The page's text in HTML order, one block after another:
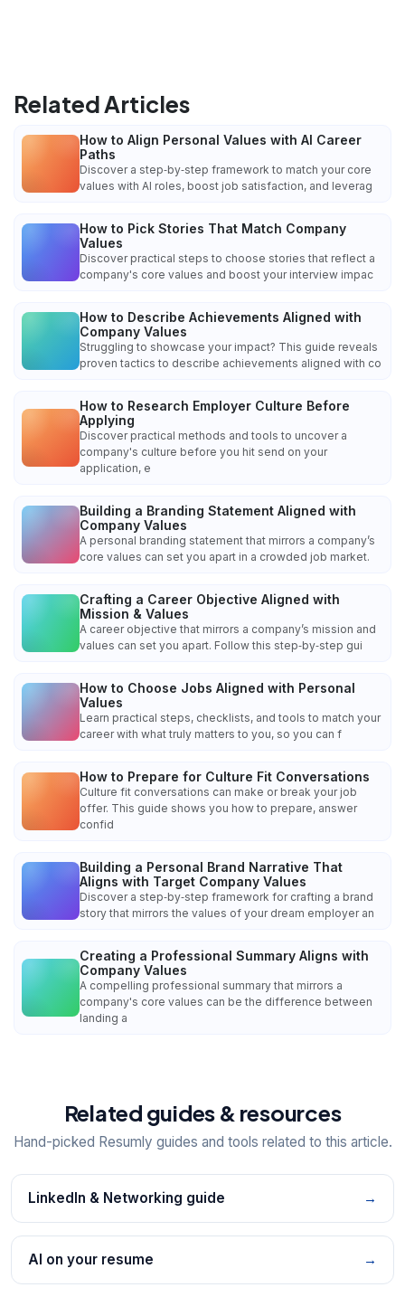
Related Articles
How to Align Personal Values with AI Career
Paths
Discover a step‑by‑step framework to match your core
values with AI roles, boost job satisfaction, and leverag
How to Pick Stories That Match Company
Values
Discover practical steps to choose stories that reflect a
company's core values and boost your interview impac
How to Describe Achievements Aligned with
Company Values
Struggling to showcase your impact? This guide reveals
proven tactics to describe achievements aligned with co
How to Research Employer Culture Before
Applying
Discover practical methods and tools to uncover a
company's culture before you hit send on your
application, e
Building a Branding Statement Aligned with
Company Values
A personal branding statement that mirrors a company’s
core values can set you apart in a crowded job market.
Crafting a Career Objective Aligned with
Mission & Values
A career objective that mirrors a company’s mission and
values can set you apart. Follow this step‑by‑step gui
How to Choose Jobs Aligned with Personal
Values
Learn practical steps, checklists, and tools to match your
career with what truly matters to you, so you can f
How to Prepare for Culture Fit Conversations
Culture fit conversations can make or break your job
offer. This guide shows you how to prepare, answer
confid
Building a Personal Brand Narrative That
Aligns with Target Company Values
Discover a step‑by‑step framework for crafting a brand
story that mirrors the values of your dream employer an
Creating a Professional Summary Aligns with
Company Values
A compelling professional summary that mirrors a
company's core values can be the difference between
landing a
Related guides & resources
Hand-picked Resumly guides and tools related to this article.
LinkedIn & Networking guide →
AI on your resume →